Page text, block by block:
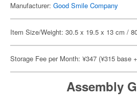
Manufacturer: Good Smile Company
Item Size/Weight: 30.5 x 19.5 x 13 cm /
Storage Fee per Month: ¥347 (¥315 base
Assembly